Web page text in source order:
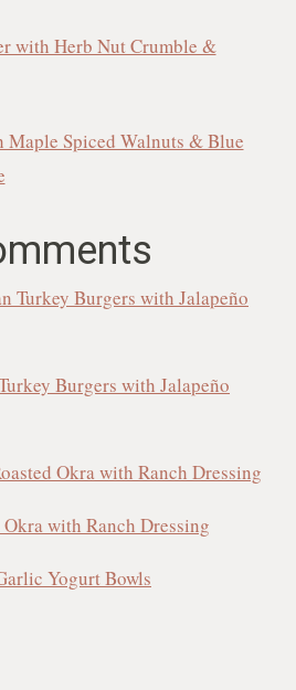
with Herb Nut Crumble &
Maple Spiced Walnuts & Blue
Turkey Burgers with Jalapeño
Burgers with Jalapeño
Okra with Ranch Dressing
Okra with Ranch Dressing
Yogurt Bowls